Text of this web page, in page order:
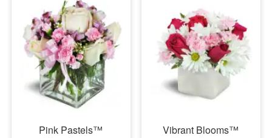
Pink Pastels™
Vibrant Blooms™